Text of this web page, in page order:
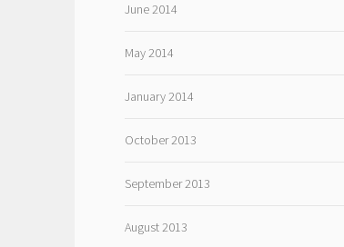
June 2014
May 2014
January 2014
October 2013
September 2013
August 2013